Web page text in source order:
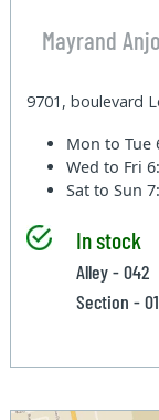
Mayrand
9701, boulevard
Mon to Tue
Wed to Fri
Sat to Sun
In stock
Alley - 042
Section -